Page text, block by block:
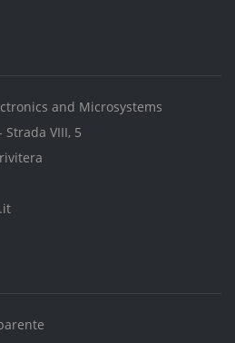
and Microsystems
VIII, 5